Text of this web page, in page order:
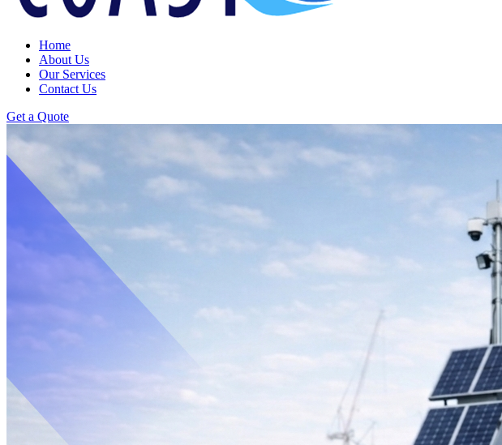
Home
About Us
Our Services
Contact Us
Get a Quote